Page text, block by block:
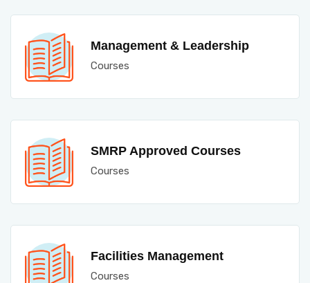
Management & Leadership
Courses
SMRP Approved Courses
Courses
Facilities Management
Courses